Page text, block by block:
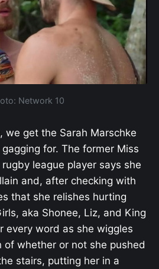
Network 10
we get the Sarah Marschke
for. The former Miss
league player says she
and, after checking with
that she relishes hurting
aka Shonee, Liz, and King
every word as she wiggles
of whether or not she pushed
stairs, putting her in a